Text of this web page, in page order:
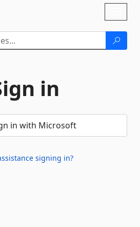
in
in with Microsoft
signing in?